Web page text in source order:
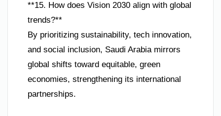
**15. How does Vision 2030 align with global
trends?**
By prioritizing sustainability, tech innovation,
and social inclusion, Saudi Arabia mirrors
global shifts toward equitable, green
economies, strengthening its international
partnerships.